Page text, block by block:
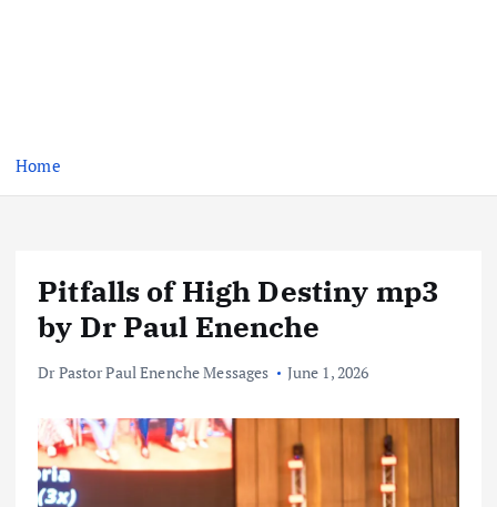
Home
Pitfalls of High Destiny mp3
by Dr Paul Enenche
Dr Pastor Paul Enenche Messages June 1, 2026